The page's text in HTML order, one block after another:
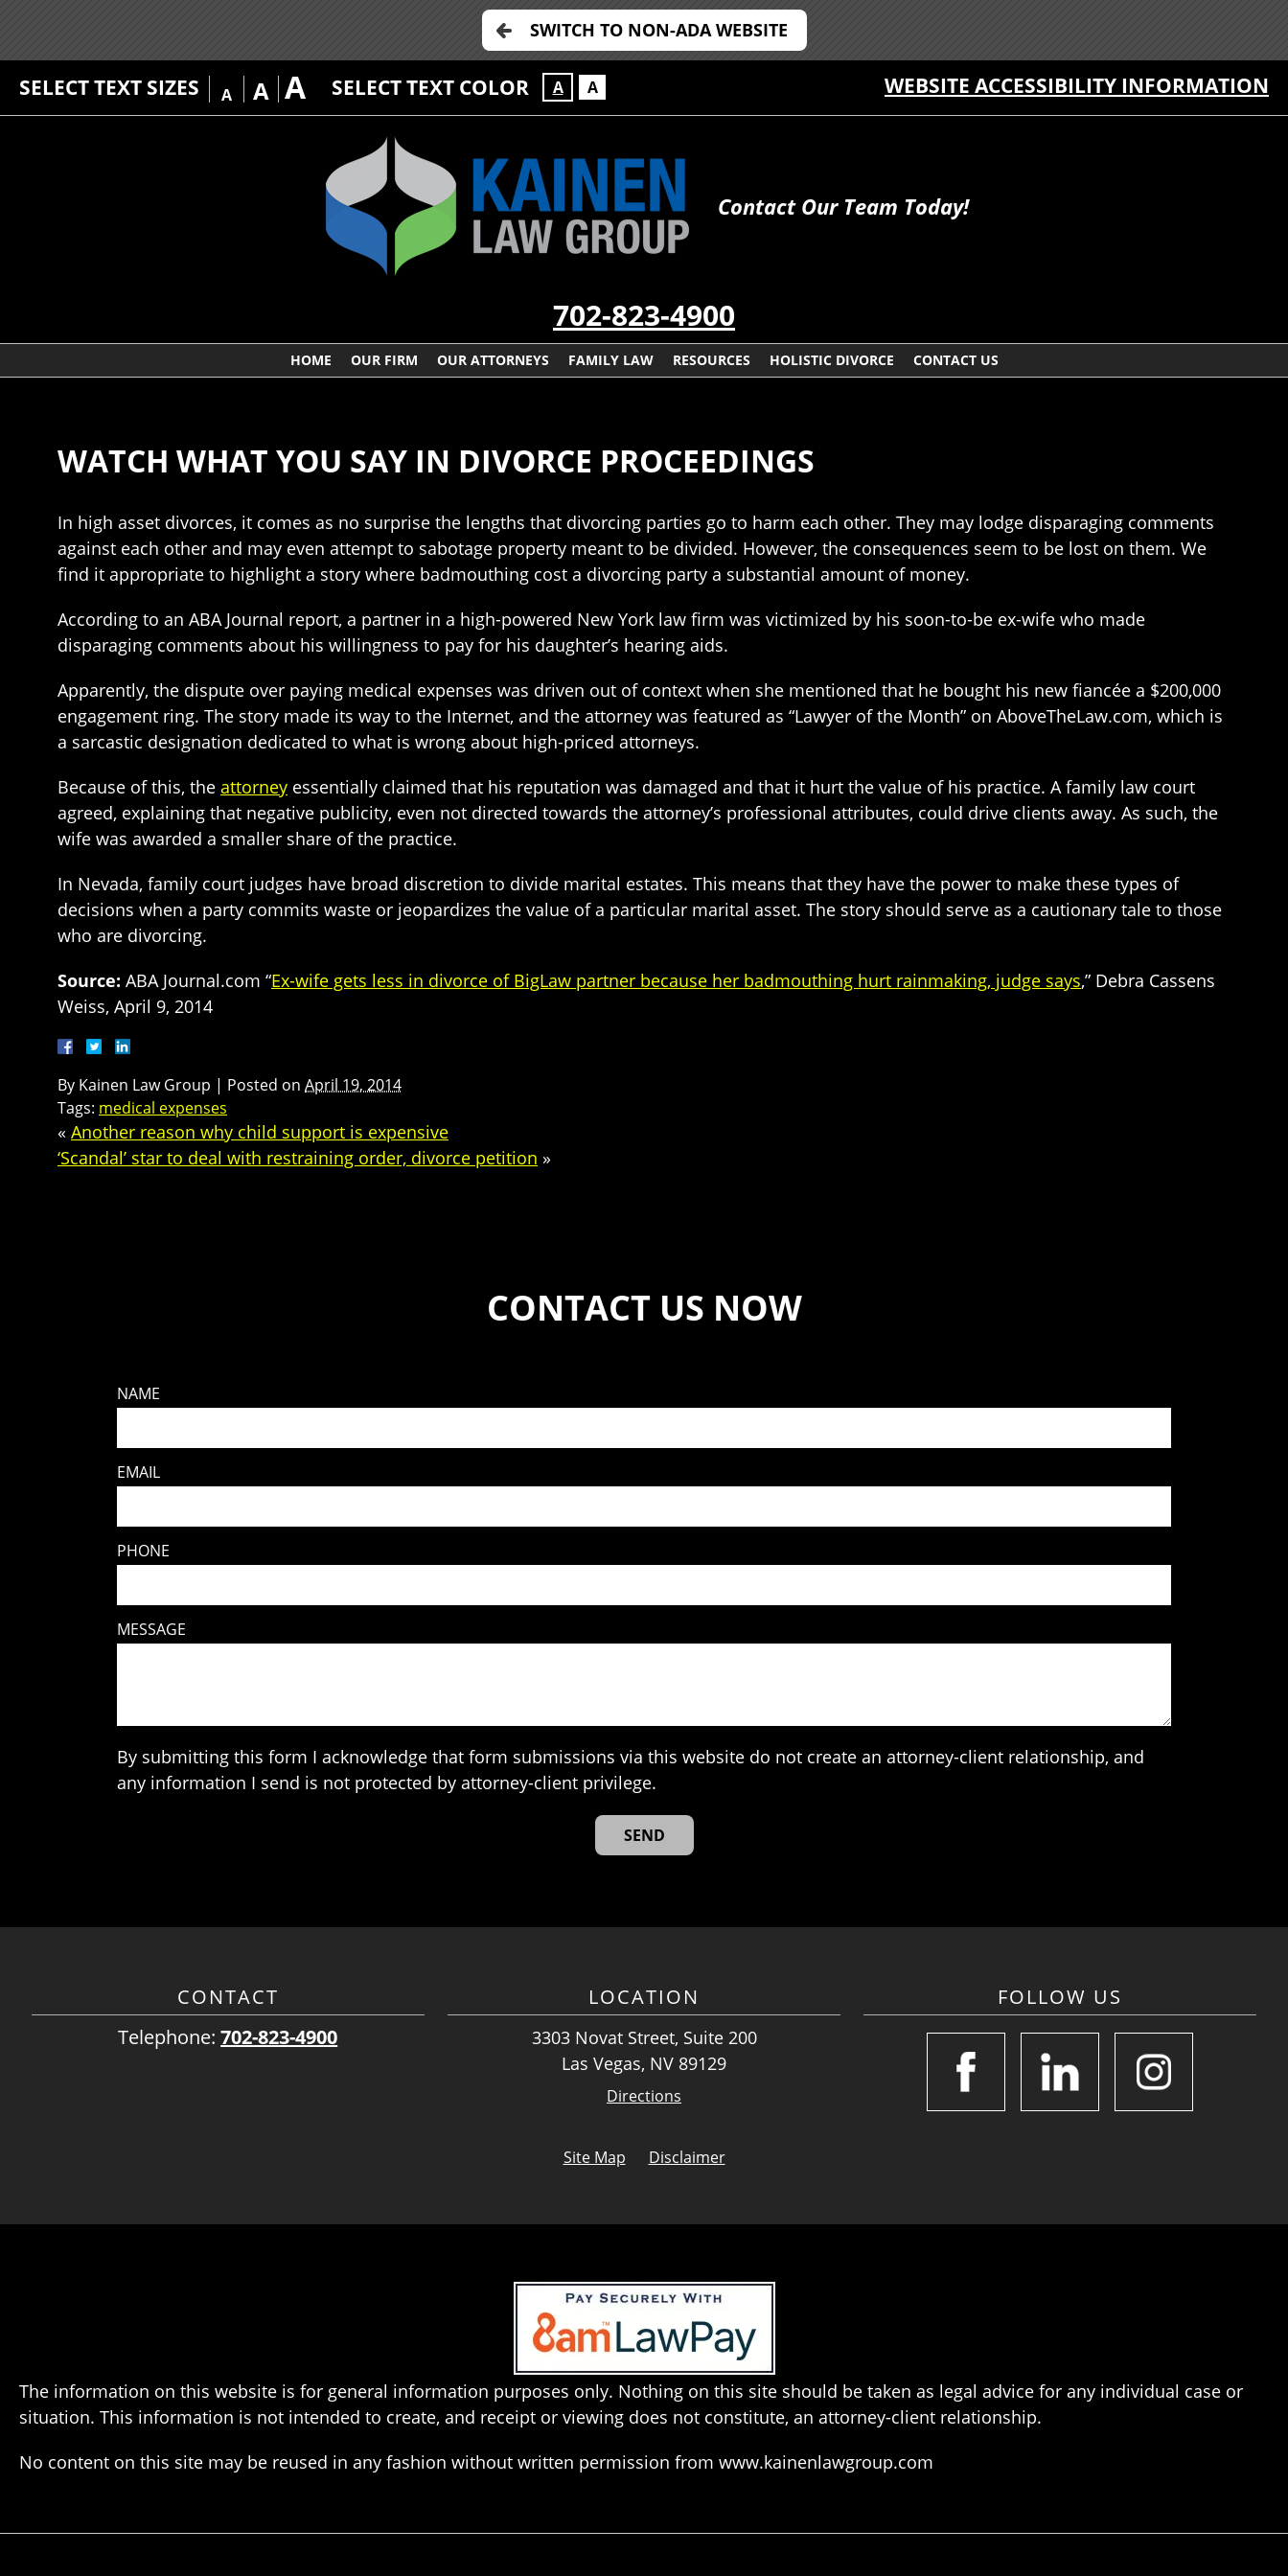
SWITCH TO NON-ADA WEBSITE
SELECT TEXT SIZES A A A SELECT TEXT COLOR A A WEBSITE ACCESSIBILITY INFORMATION
Contact Our Team Today!
702-823-4900
HOME OUR FIRM OUR ATTORNEYS FAMILY LAW RESOURCES HOLISTIC DIVORCE CONTACT US
WATCH WHAT YOU SAY IN DIVORCE PROCEEDINGS
In high asset divorces, it comes as no surprise the lengths that divorcing parties go to harm each other. They may lodge disparaging comments
against each other and may even attempt to sabotage property meant to be divided. However, the consequences seem to be lost on them. We
find it appropriate to highlight a story where badmouthing cost a divorcing party a substantial amount of money.
According to an ABA Journal report, a partner in a high-powered New York law firm was victimized by his soon-to-be ex-wife who made
disparaging comments about his willingness to pay for his daughter’s hearing aids.
Apparently, the dispute over paying medical expenses was driven out of context when she mentioned that he bought his new fiancée a $200,000
engagement ring. The story made its way to the Internet, and the attorney was featured as “Lawyer of the Month” on AboveTheLaw.com, which is
a sarcastic designation dedicated to what is wrong about high-priced attorneys.
Because of this, the attorney essentially claimed that his reputation was damaged and that it hurt the value of his practice. A family law court
agreed, explaining that negative publicity, even not directed towards the attorney’s professional attributes, could drive clients away. As such, the
wife was awarded a smaller share of the practice.
In Nevada, family court judges have broad discretion to divide marital estates. This means that they have the power to make these types of
decisions when a party commits waste or jeopardizes the value of a particular marital asset. The story should serve as a cautionary tale to those
who are divorcing.
Source: ABA Journal.com “Ex-wife gets less in divorce of BigLaw partner because her badmouthing hurt rainmaking, judge says,” Debra Cassens
Weiss, April 9, 2014
By Kainen Law Group | Posted on April 19, 2014
Tags: medical expenses
« Another reason why child support is expensive
‘Scandal’ star to deal with restraining order, divorce petition »
CONTACT US NOW
NAME
EMAIL
PHONE
MESSAGE
By submitting this form I acknowledge that form submissions via this website do not create an attorney-client relationship, and
any information I send is not protected by attorney-client privilege.
CONTACT
Telephone:702-823-4900
LOCATION
3303 Novat Street, Suite 200
Las Vegas, NV 89129
Directions
FOLLOW US
Site Map Disclaimer
The information on this website is for general information purposes only. Nothing on this site should be taken as legal advice for any individual case or
situation. This information is not intended to create, and receipt or viewing does not constitute, an attorney-client relationship.
No content on this site may be reused in any fashion without written permission from www.kainenlawgroup.com